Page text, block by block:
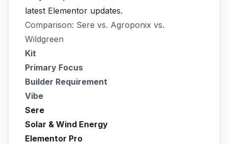
latest Elementor updates.
Comparison: Sere vs. Agroponix vs.
Wildgreen
Kit
Primary Focus
Builder Requirement
Vibe
Sere
Solar & Wind Energy
Elementor Pro